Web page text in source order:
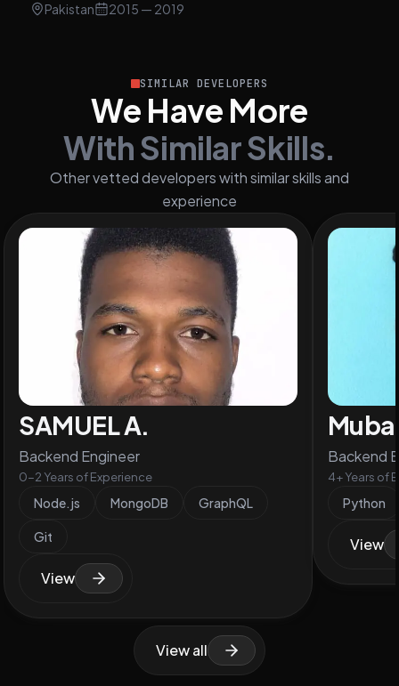
Pakistan
2015 — 2019
SIMILAR DEVELOPERS
We Have More
With Similar Skills.
Other vetted developers with similar skills and
experience
SAMUEL A.
Backend Engineer
0-2 Years of Experience
Node.js MongoDB GraphQL
Git
View
Backend
4+ Years of
Python
View
View all